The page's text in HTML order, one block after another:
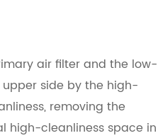
air filter and the low-
side by the high-
removing the
high-cleanliness space in